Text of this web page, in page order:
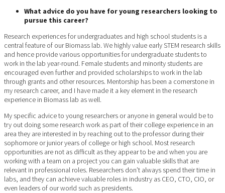
What advice do you have for young researchers looking to
pursue this career?
Research experiences for undergraduates and high school students is a
central feature of our Biomass lab. We highly value early STEM research skills
and hence provide various opportunities for undergraduate students to
work in the lab year-round. Female students and minority students are
encouraged even further and provided scholarships to work in the lab
through grants and other resources. Mentorship has been a cornerstone in
my research career, and I have made it a key element in the research
experience in Biomass lab as well.
My specific advice to young researchers or anyone in general would be to
try out doing some research work as part of their college experience in an
area they are interested in by reaching out to the professor during their
sophomore or junior years of college or high school. Most research
opportunities are not as difficult as they appear to be and when you are
working with a team on a project you can gain valuable skills that are
relevant in professional roles. Researchers don’t always spend their time in
labs, and they can achieve valuable roles in industry as CEO, CTO, CIO, or
even leaders of our world such as presidents.